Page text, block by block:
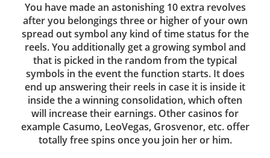
You have made an astonishing 10 extra revolves
after you belongings three or higher of your own
spread out symbol any kind of time status for the
reels. You additionally get a growing symbol and
that is picked in the random from the typical
symbols in the event the function starts. It does
end up answering their reels in case it is inside it
inside the a winning consolidation, which often
will increase their earnings. Other casinos for
example Casumo, LeoVegas, Grosvenor, etc. offer
totally free spins once you join her or him.